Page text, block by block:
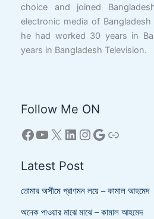
choice and joined
electronic media of
he had worked 30 years in
years in Bangladesh Television.
Follow Me ON
Latest Post
তোমার অসীমে প্রাণমন লয়ে – কামাল আহমেদ
অনেক পাওয়ার মাঝে মাঝে – কামাল আহমেদ